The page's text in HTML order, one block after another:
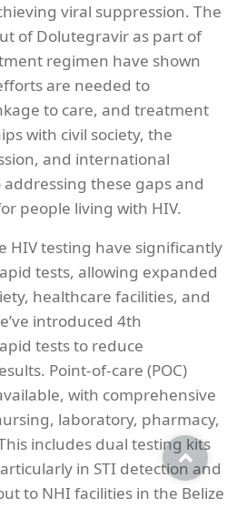
viral suppression. The
of Dolutegravir as part of
regimen have shown
are needed to
to care, and treatment
with civil society, the
and international
these gaps and
people living with HIV.
HIV testing have significantly
tests, allowing expanded
healthcare facilities, and
introduced 4th
tests to reduce
Point-of-care (POC)
with comprehensive
laboratory, pharmacy,
includes dual testing kits
in STI detection and
to NHI facilities in the Belize